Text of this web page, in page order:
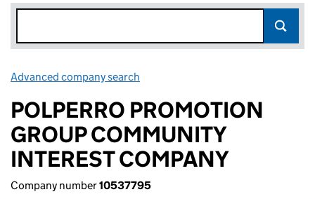
Advanced company search
POLPERRO PROMOTION
GROUP COMMUNITY
INTEREST COMPANY
Company number10537795